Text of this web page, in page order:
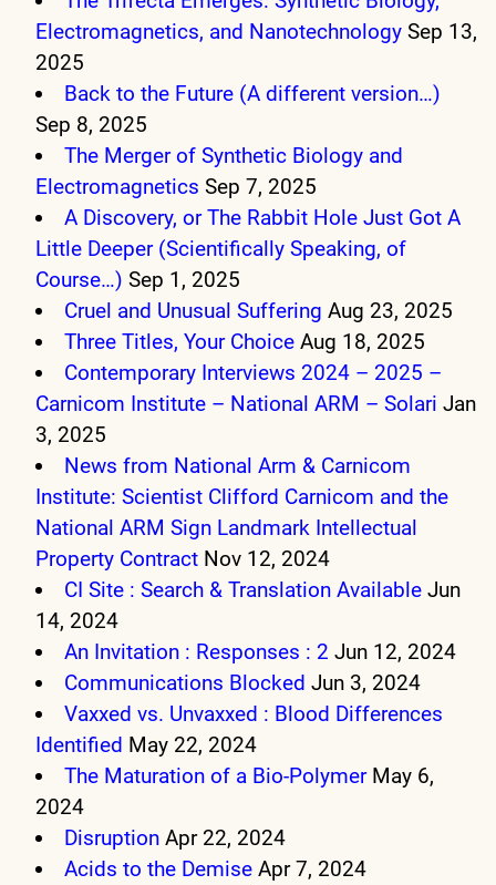
Electromagnetics, and Nanotechnology Sep 13,
2025
Back to the Future (A different version…)
Sep 8, 2025
The Merger of Synthetic Biology and
Electromagnetics Sep 7, 2025
A Discovery, or The Rabbit Hole Just Got A
Little Deeper (Scientifically Speaking, of
Course…) Sep 1, 2025
Cruel and Unusual Suffering Aug 23, 2025
Three Titles, Your Choice Aug 18, 2025
Contemporary Interviews 2024 – 2025 –
Carnicom Institute – National ARM – Solari Jan
3, 2025
News from National Arm & Carnicom
Institute: Scientist Clifford Carnicom and the
National ARM Sign Landmark Intellectual
Property Contract Nov 12, 2024
CI Site : Search & Translation Available Jun
14, 2024
An Invitation : Responses : 2 Jun 12, 2024
Communications Blocked Jun 3, 2024
Vaxxed vs. Unvaxxed : Blood Differences
Identified May 22, 2024
The Maturation of a Bio-Polymer May 6,
2024
Disruption Apr 22, 2024
Acids to the Demise Apr 7, 2024